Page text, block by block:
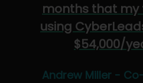
months that
using
$54,000/
Andrew Miller -